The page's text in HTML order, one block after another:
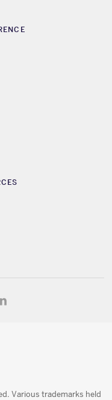
Various trademarks held